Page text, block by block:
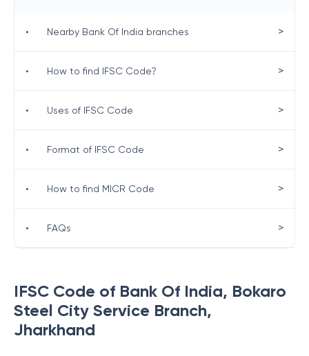
IFSC Code of Bank Of India, Bokaro
Steel City Service Branch,
Jharkhand
• Nearby Bank Of India branches >
• How to find IFSC Code? >
• Uses of IFSC Code >
• Format of IFSC Code >
• How to find MICR Code >
• FAQs >